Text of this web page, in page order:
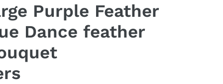
Purple Feather
Dance feather